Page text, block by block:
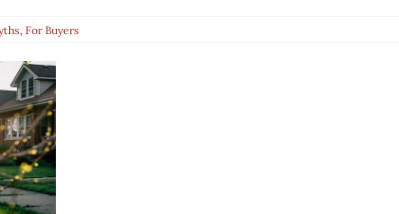
, For Buyers